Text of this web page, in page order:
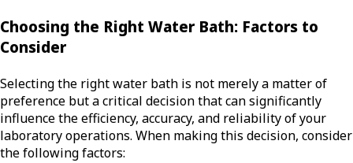
Choosing the Right Water Bath: Factors to
Consider
Selecting the right water bath is not merely a matter of
preference but a critical decision that can significantly
influence the efficiency, accuracy, and reliability of your
laboratory operations. When making this decision, consider
the following factors: